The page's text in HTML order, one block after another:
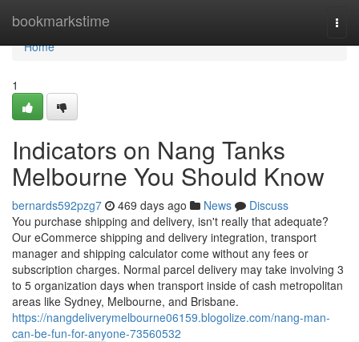
bookmarkstime
Home
Home
1
Indicators on Nang Tanks
Melbourne You Should Know
bernards592pzg7 469 days ago News
Discuss
You purchase shipping and delivery, isn't really that adequate?
Our eCommerce shipping and delivery integration, transport
manager and shipping calculator come without any fees or
subscription charges. Normal parcel delivery may take involving 3
to 5 organization days when transport inside of cash metropolitan
areas like Sydney, Melbourne, and Brisbane.
https://nangdeliverymelbourne06159.blogolize.com/nang-man-
can-be-fun-for-anyone-73560532